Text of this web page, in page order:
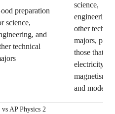
preparation
science,
and
technical
science,
engineering,
other
majors,
those that
electricity
magnetism,
and modern
AP Physics 2